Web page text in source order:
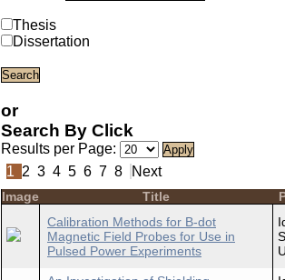
Thesis
Dissertation
or
Search By Click
Results per Page:
1 2 3 4 5 6 7 8 Next
Image Title
Calibration Methods for B-dot
Magnetic Field Probes for Use in
Pulsed Power Experiments